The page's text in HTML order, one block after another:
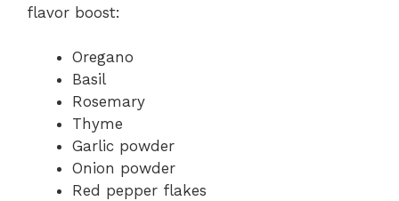
flavor boost:
Oregano
Basil
Rosemary
Thyme
Garlic powder
Onion powder
Red pepper flakes